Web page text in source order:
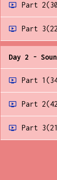
Part 2
Part 3
Day 2 -
Part 1
Part 2
Part 3